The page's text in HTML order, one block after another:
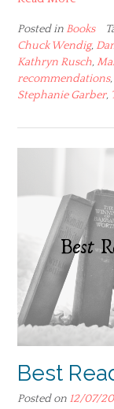
Posted in Books
Chuck Wendig,
Kathryn Rusch,
recommendations,
Stephanie Garber,
Best
Posted on 12/07/